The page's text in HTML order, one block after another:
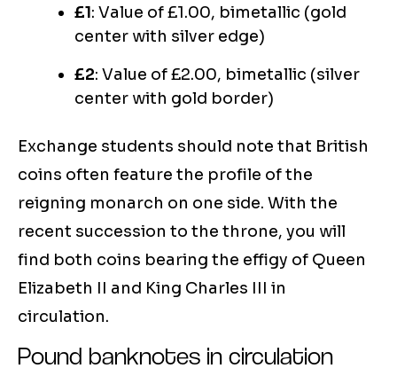
£1: Value of £1.00, bimetallic (gold
center with silver edge)
£2: Value of £2.00, bimetallic (silver
center with gold border)
Exchange students should note that British
coins often feature the profile of the
reigning monarch on one side. With the
recent succession to the throne, you will
find both coins bearing the effigy of Queen
Elizabeth II and King Charles III in
circulation.
Pound banknotes in circulation